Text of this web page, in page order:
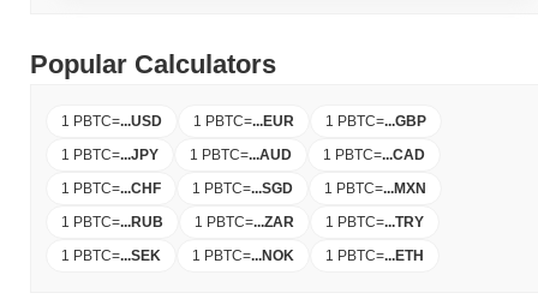
Popular Calculators
1 PBTC=...USD 1 PBTC=...EUR 1 PBTC=...GBP
1 PBTC=...JPY 1 PBTC=...AUD 1 PBTC=...CAD
1 PBTC=...CHF 1 PBTC=...SGD 1 PBTC=...MXN
1 PBTC=...RUB 1 PBTC=...ZAR 1 PBTC=...TRY
1 PBTC=...SEK 1 PBTC=...NOK 1 PBTC=...ETH